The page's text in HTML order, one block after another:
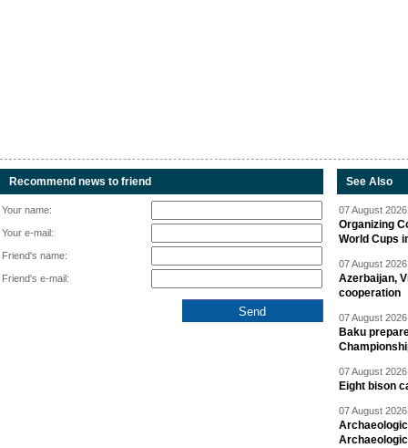
Recommend news to friend
Your name:
Your e-mail:
Friend's name:
Friend's e-mail:
See Also
07 August
Organizing
World Cups
07 August
Azerbaijan,
cooperation
07 August
Baku
07 August
Eight bison
07 August